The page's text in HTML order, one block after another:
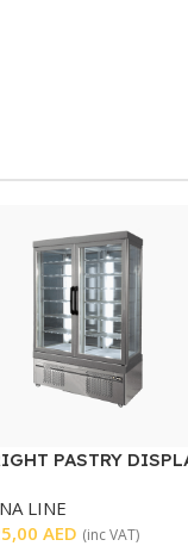
PASTRY
LINE
AED (inc VAT)